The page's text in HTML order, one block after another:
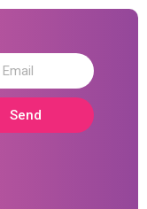
Send